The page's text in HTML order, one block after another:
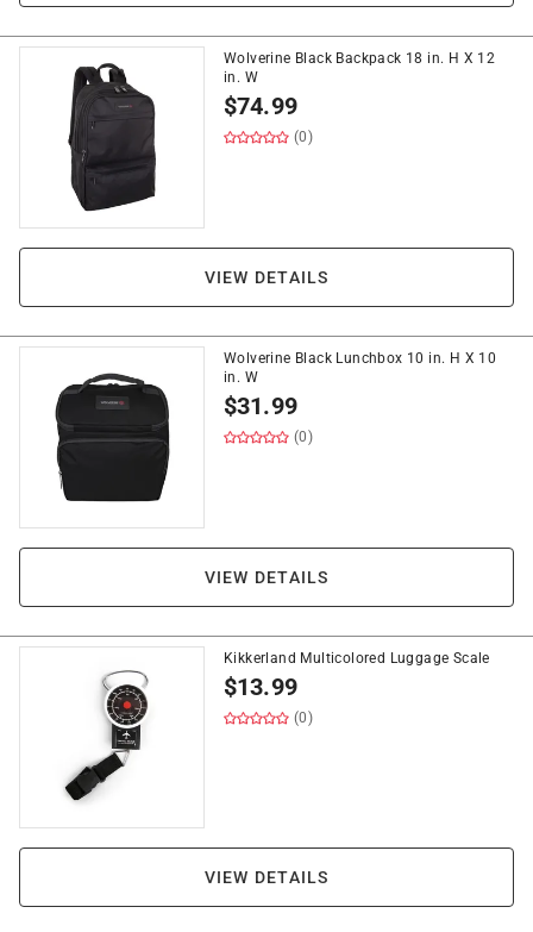
Wolverine Black Backpack 18 in. H X 12
in. W
$74.99
(0)
VIEW DETAILS
Wolverine Black Lunchbox 10 in. H X 10
in. W
$31.99
(0)
VIEW DETAILS
Kikkerland Multicolored Luggage Scale
$13.99
(0)
VIEW DETAILS